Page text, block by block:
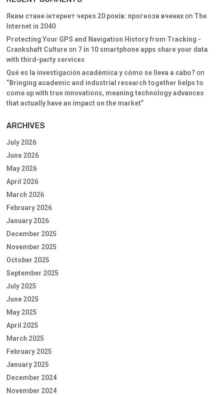
Яким стане інтернет через 20 років: прогнози вченихon The
Internet in 2040
Protecting Your GPS and Navigation History from Tracking -
Crankshaft Cultureon 7 in 10 smartphone apps share your data
with third-party services
Qué es la investigación académica y cómo se lleva a cabo? on
“Bringing academic and industrial research together helps to
come up with true innovations, meaning technology advances
that actually have an impact on the market”
ARCHIVES
July 2026
June 2026
May 2026
April 2026
March 2026
February 2026
January 2026
December 2025
November 2025
October 2025
September 2025
July 2025
June 2025
May 2025
April 2025
March 2025
February 2025
January 2025
December 2024
November 2024